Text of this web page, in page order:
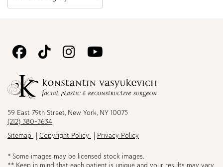
Follow
on
Facebook
Follow
on
Follow
on
Instagram
on
59 East 79th Street, New York, NY 10075
(212) 380-3634
Sitemap
Copyright Policy Privacy Policy
* Some images may be licensed stock images.
** Keep in mind that each patient is unique and your results may vary.